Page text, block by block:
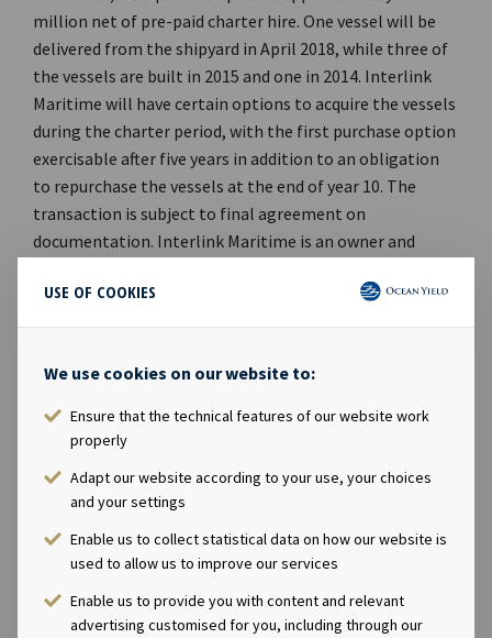
USE OF COOKIES
We use cookies on our website to:
Ensure that the technical features of our website work
properly
Adapt our website according to your use, your choices
and your settings
Enable us to collect statistical data on how our website is
used to allow us to improve our services
Enable us to provide you with content and relevant
advertising customised for you, including through our
million net of pre-paid charter hire. One vessel will be
delivered from the shipyard in April 2018, while three of
the vessels are built in 2015 and one in 2014. Interlink
Maritime will have certain options to acquire the vessels
during the charter period, with the first purchase option
exercisable after five years in addition to an obligation
to repurchase the vessels at the end of year 10. The
transaction is subject to final agreement on
documentation. Interlink Maritime is an owner and
commodities companies, shipping companies and other
end-users. It was founded in 1979 by Paul Gurtler and
newbuildings. The company is majority owned by The
Carlyle Group, which is a global alternative asset
manager with USD 174 billion of assets under
Yield ASA's Chief Executive Officer Lars Solbakken said in
a comment: "We are pleased to expand our presence in
the dry bulk sector with five modern handysize carriers
with long-term charters to Interlink Maritime. In our
opinion the timing for making new investments in
shipping is excellent and we remain committed to